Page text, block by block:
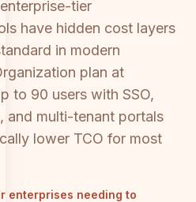
tier
have hidden cost layers
in modern
plan at
to 90 users with SSO,
and multi-tenant portals
lower TCO for most
enterprises needing to